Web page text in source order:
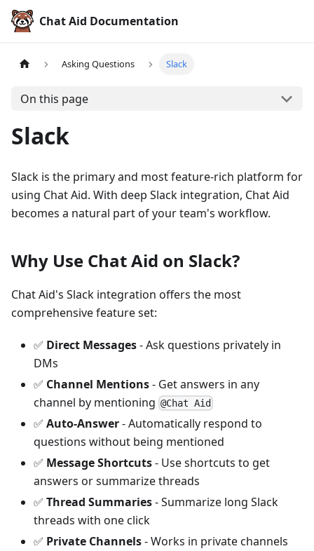
Chat Aid Documentation
Asking Questions Slack
On this page
Slack
Slack is the primary and most feature-rich platform for
using Chat Aid. With deep Slack integration, Chat Aid
becomes a natural part of your team's workflow.
Why Use Chat Aid on Slack?
Chat Aid's Slack integration offers the most
comprehensive feature set:
✅ Direct Messages- Ask questions privately in
DMs
✅ Channel Mentions- Get answers in any
channel by mentioning @Chat Aid
✅ Auto-Answer- Automatically respond to
questions without being mentioned
✅ Message Shortcuts- Use shortcuts to get
answers or summarize threads
✅ Thread Summaries- Summarize long Slack
threads with one click
✅ Private Channels- Works in private channels